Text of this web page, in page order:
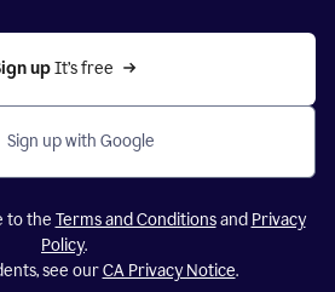
up It’s free
Sign up with Google
to the Terms and Conditionsand Privacy
Policy.
see ourCA Privacy Notice.